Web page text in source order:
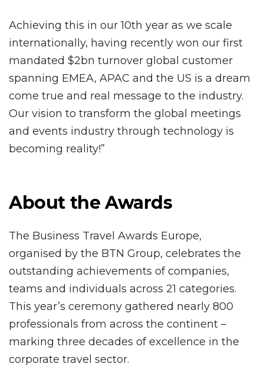
Achieving this in our 10th year as we scale
internationally, having recently won our first
mandated $2bn turnover global customer
spanning EMEA, APAC and the US is a dream
come true and real message to the industry.
Our vision to transform the global meetings
and events industry through technology is
becoming reality!”
About the Awards
The Business Travel Awards Europe,
organised by the BTN Group, celebrates the
outstanding achievements of companies,
teams and individuals across 21 categories.
This year’s ceremony gathered nearly 800
professionals from across the continent –
marking three decades of excellence in the
corporate travel sector.